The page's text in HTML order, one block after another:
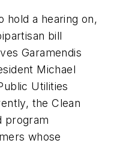
hold a hearing on,
bill
Garamendis
Michael
Utilities
the Clean
program
whose